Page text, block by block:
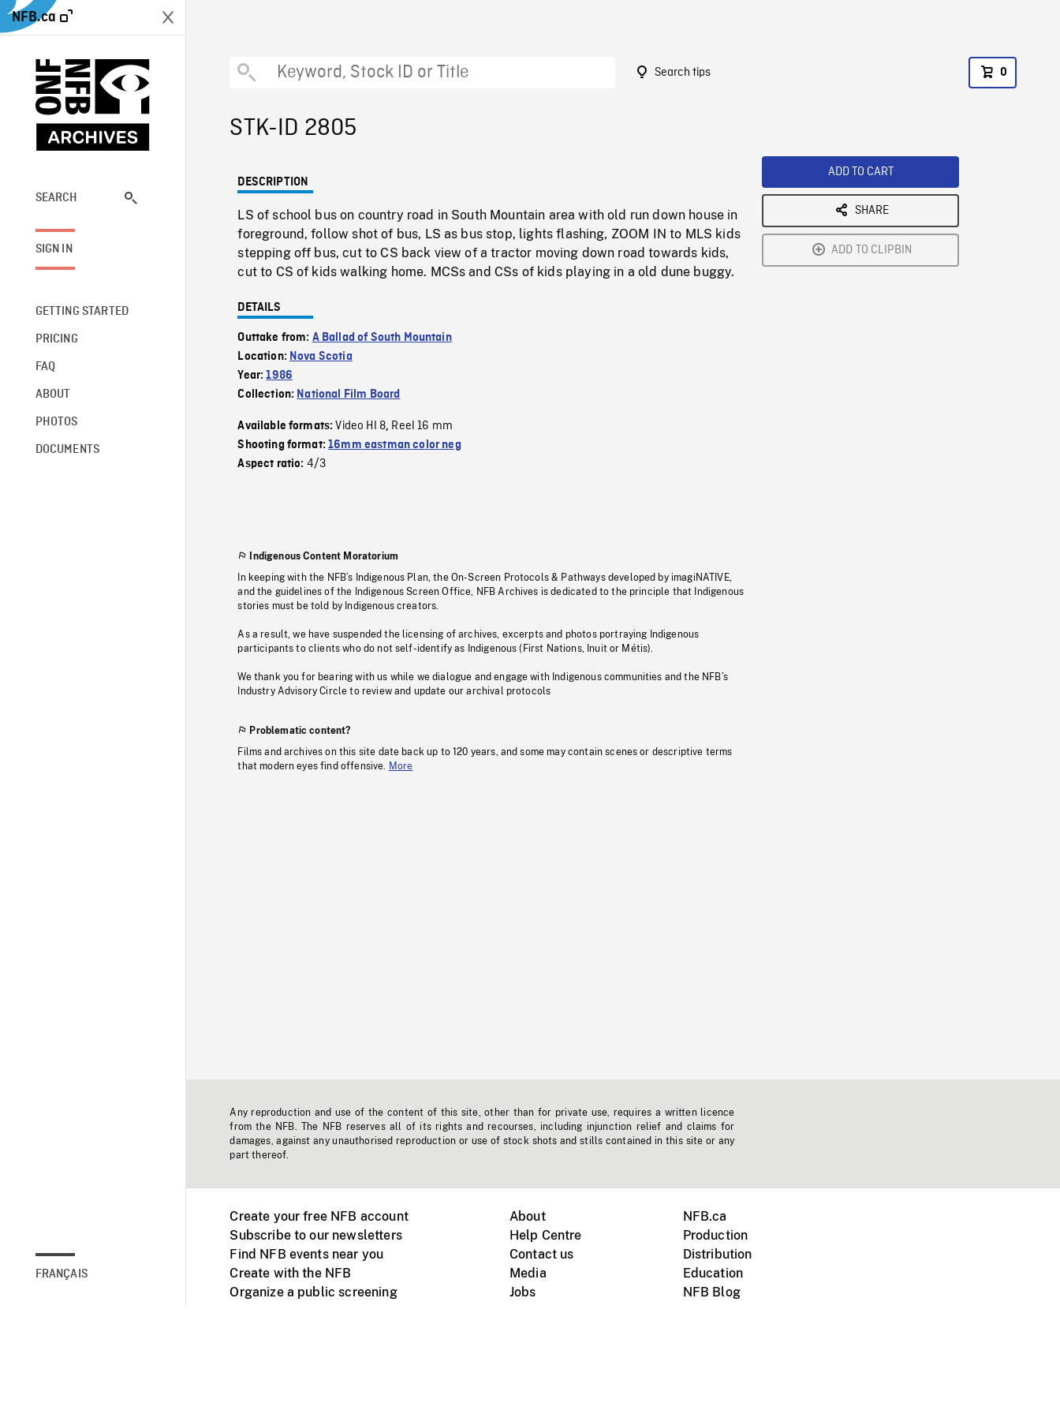
NFB.ca
SEARCH
SIGN IN
GETTING STARTED
PRICING
FAQ
ABOUT
PHOTOS
DOCUMENTS
FRANÇAIS
Search tips 0
STK-ID 2805
DESCRIPTION
LS of school bus on country road in South Mountain area with old run down house in
foreground, follow shot of bus, LS as bus stop, lights flashing, ZOOM IN to MLS kids
stepping off bus, cut to CS back view of a tractor moving down road towards kids,
cut to CS of kids walking home. MCSs and CSs of kids playing in a old dune buggy.
DETAILS
Outtake from: A Ballad of South Mountain
Location: Nova Scotia
Year:1986
Collection: National Film Board
Available formats:Video HI 8, Reel 16 mm
Shooting format:16mm eastman color neg
Aspect ratio: 4/3
Indigenous Content Moratorium
In keeping with the NFB’s Indigenous Plan, the On-Screen Protocols & Pathways developed by imagiNATIVE,
and the guidelines of the Indigenous Screen Office, NFB Archives is dedicated to the principle that Indigenous
stories must be told by Indigenous creators.
As a result, we have suspended the licensing of archives, excerpts and photos portraying Indigenous
participants to clients who do not self-identify as Indigenous (First Nations, Inuit or Métis).
We thank you for bearing with us while we dialogue and engage with Indigenous communities and the NFB’s
Industry Advisory Circle to review and update our archival protocols
Problematic content?
Films and archives on this site date back up to 120 years, and some may contain scenes or descriptive terms
that modern eyes find offensive. More
ADD TO CART
SHARE
ADD TO CLIPBIN
Any reproduction and use of the content of this site, other than for private use, requires a written licence
from the NFB. The NFB reserves all of its rights and recourses, including injunction relief and claims for
damages, against any unauthorised reproduction or use of stock shots and stills contained in this site or any
part thereof.
Create your free NFB account
Subscribe to our newsletters
Find NFB events near you
Create with the NFB
Organize a public screening
About
Help Centre
Contact us
Media
Jobs
NFB.ca
Production
Distribution
Education
NFB Blog